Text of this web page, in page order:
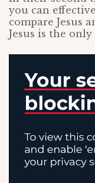
you can
compare Jesus
Jesus is the